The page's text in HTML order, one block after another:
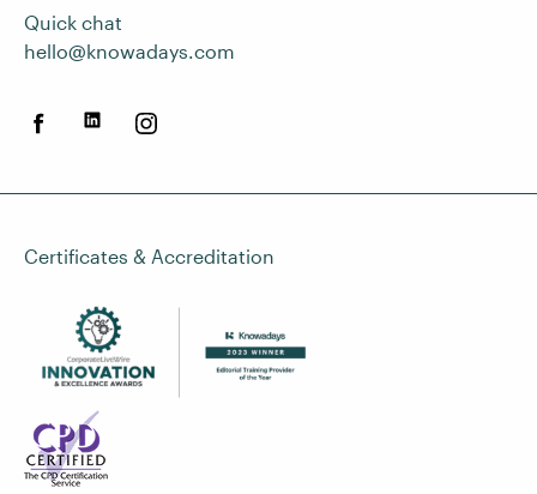
Quick chat
hello@knowadays.com
Certificates & Accreditation